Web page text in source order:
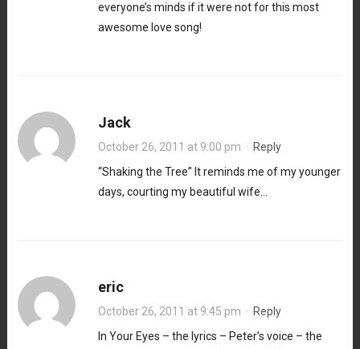
everyone’s minds if it were not for this most
awesome love song!
Jack
October 26, 2011 at 9:00 pm · Reply
“Shaking the Tree” It reminds me of my younger
days, courting my beautiful wife…
eric
October 26, 2011 at 9:45 pm · Reply
In Your Eyes – the lyrics – Peter’s voice – the